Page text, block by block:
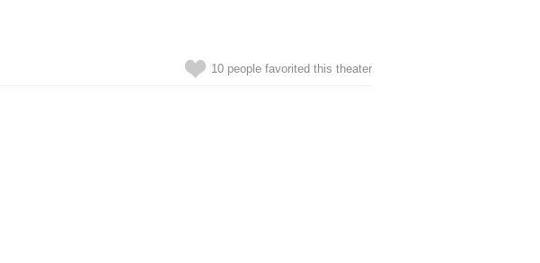
10 people favorited this theater